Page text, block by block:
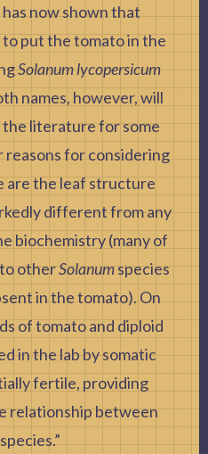
now shown that
put the tomato in the
Solanum lycopersicum
names, however, will
literature for some
reasons for considering
are the leaf structure
different from any
biochemistry (many of
otherSolanumspecies
in the tomato). On
of tomato and diploid
in the lab by somatic
fertile, providing
relationship between